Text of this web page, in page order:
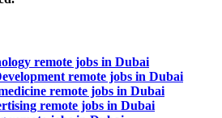
remote jobs in Dubai
remote jobs in Dubai
remote jobs in Dubai
remote jobs in Dubai